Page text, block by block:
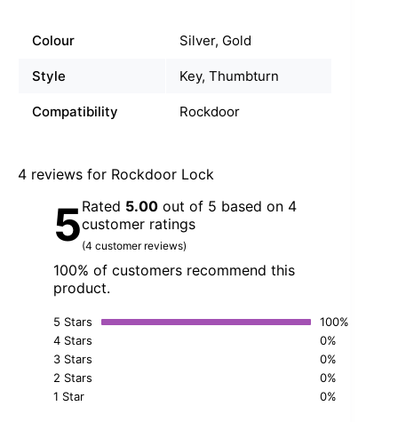
Colour Silver, Gold
Style Key, Thumbturn
Compatibility Rockdoor
4 reviews for Rockdoor Lock
5Rated 5.00 out of 5 based on 4
customer ratings
(4 customer reviews)
100% of customers recommend this
product.
5 Stars
100%
4 Stars
0%
3 Stars
0%
2 Stars
0%
1 Star
0%